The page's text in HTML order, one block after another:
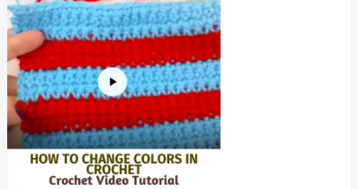
Gorgeous
On
Everyone